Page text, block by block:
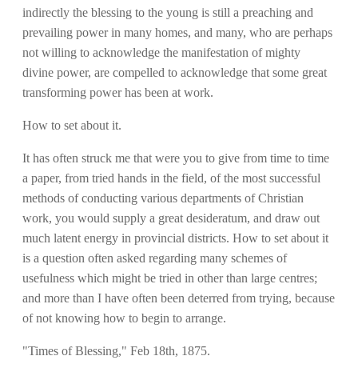
indirectly the blessing to the young is still a preaching and
prevailing power in many homes, and many, who are perhaps
not willing to acknowledge the manifestation of mighty
divine power, are compelled to acknowledge that some great
transforming power has been at work.
How to set about it.
It has often struck me that were you to give from time to time
a paper, from tried hands in the field, of the most successful
methods of conducting various departments of Christian
work, you would supply a great desideratum, and draw out
much latent energy in provincial districts. How to set about it
is a question often asked regarding many schemes of
usefulness which might be tried in other than large centres;
and more than I have often been deterred from trying, because
of not knowing how to begin to arrange.
"Times of Blessing," Feb 18th, 1875.